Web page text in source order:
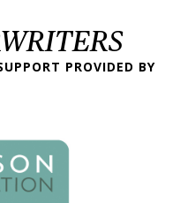
PROVIDED BY